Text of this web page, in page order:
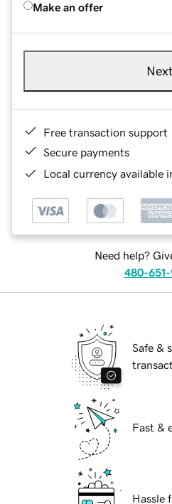
Make an offer
Next
Free transaction support
Secure payments
Local currency available
Need help?
480-651-
Safe &
Fast &
Hassle